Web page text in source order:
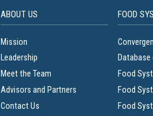
ABOUT US
Mission
Leadership
Meet the Team
Advisors and Partners
Contact Us
FOOD
Food
Food
Food